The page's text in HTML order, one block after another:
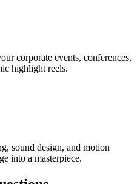
corporate events, conferences,
highlight reels.
sound design, and motion
into a masterpiece.